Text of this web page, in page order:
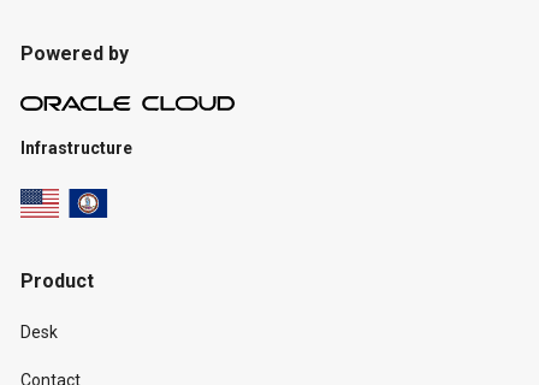
Powered by
Infrastructure
Product
Desk
Contact